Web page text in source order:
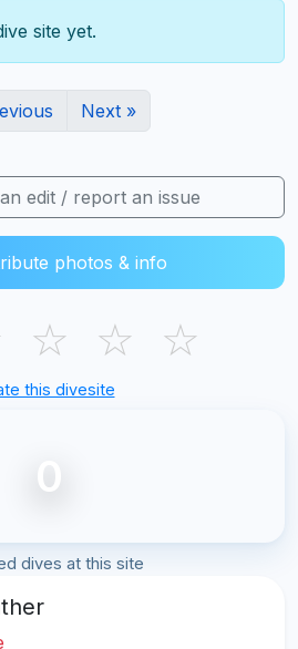
site yet.
Next »
edit / report an issue
photos & info
☆ ☆ ☆
this divesite
0
dives at this site